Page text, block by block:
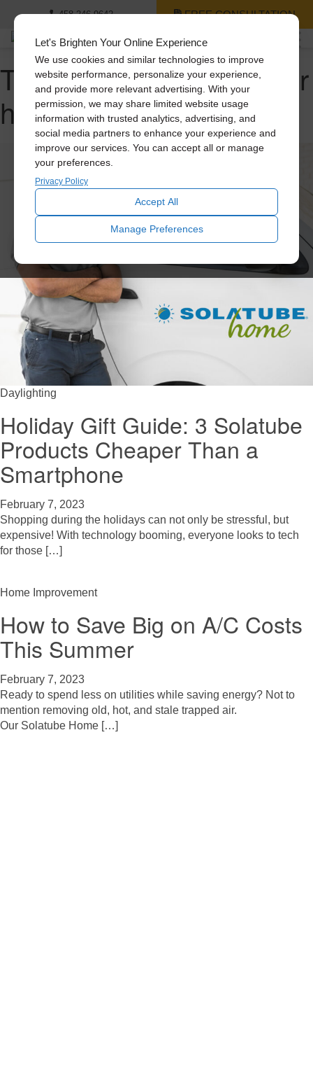
Let's Brighten Your Online Experience
We use cookies and similar technologies to improve
website performance, personalize your experience,
and provide more relevant advertising. With your
permission, we may share limited website usage
information with trusted analytics, advertising, and
social media partners to enhance your experience and
improve our services. You can accept all or manage
your preferences.
Privacy Policy
Accept All
Manage Preferences
458-246-9642 FREE CONSULTATION
Tag Archive: cooling your
home
Daylighting
Holiday Gift Guide: 3 Solatube
Products Cheaper Than a
Smartphone
February 7, 2023
Shopping during the holidays can not only be stressful, but
expensive! With technology booming, everyone looks to tech
for those […]
Home Improvement
How to Save Big on A/C Costs
This Summer
February 7, 2023
Ready to spend less on utilities while saving energy? Not to
mention removing old, hot, and stale trapped air.
Our Solatube Home […]